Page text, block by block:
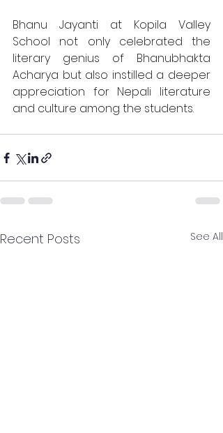
Bhanu Jayanti at Kopila Valley
School not only celebrated the
literary genius of Bhanubhakta
Acharya but also instilled a deeper
appreciation for Nepali literature
and culture among the students.
Recent Posts See All